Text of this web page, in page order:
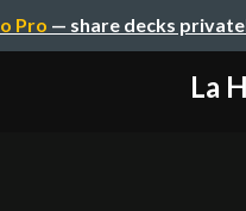
Pro — share decks
La